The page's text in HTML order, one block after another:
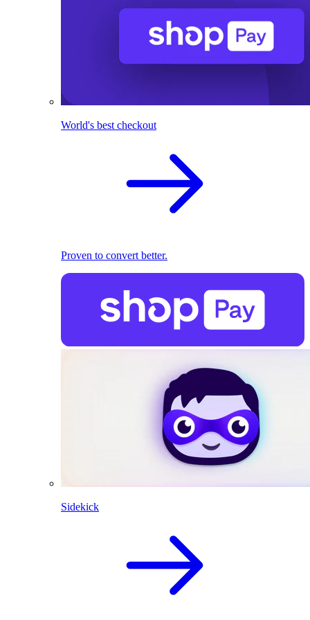
World's best checkout
Proven to convert better.
Sidekick